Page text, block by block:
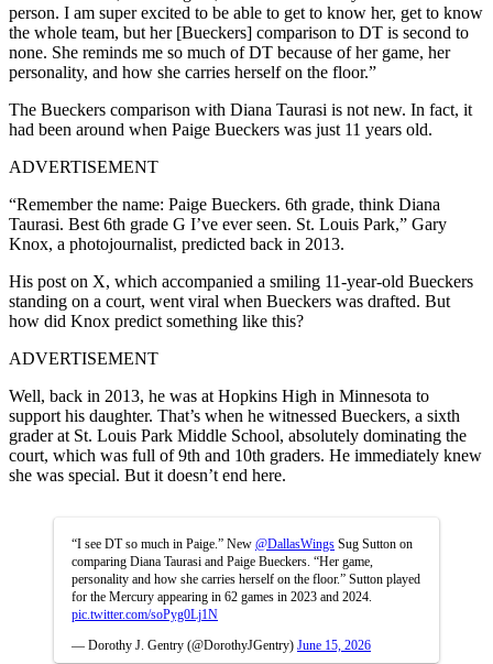
person. I am super excited to be able to get to know her, get to know
the whole team, but her [Bueckers] comparison to DT is second to
none. She reminds me so much of DT because of her game, her
personality, and how she carries herself on the floor.”
The Bueckers comparison with Diana Taurasi is not new. In fact, it
had been around when Paige Bueckers was just 11 years old.
ADVERTISEMENT
“Remember the name: Paige Bueckers. 6th grade, think Diana
Taurasi. Best 6th grade G I’ve ever seen. St. Louis Park,” Gary
Knox, a photojournalist, predicted back in 2013.
His post on X, which accompanied a smiling 11-year-old Bueckers
standing on a court, went viral when Bueckers was drafted. But
how did Knox predict something like this?
ADVERTISEMENT
Well, back in 2013, he was at Hopkins High in Minnesota to
support his daughter. That’s when he witnessed Bueckers, a sixth
grader at St. Louis Park Middle School, absolutely dominating the
court, which was full of 9th and 10th graders. He immediately knew
she was special. But it doesn’t end here.
“I see DT so much in Paige.” New @DallasWings Sug Sutton on
comparing Diana Taurasi and Paige Bueckers. “Her game,
personality and how she carries herself on the floor.” Sutton played
for the Mercury appearing in 62 games in 2023 and 2024.
pic.twitter.com/soPyg0Lj1N
— Dorothy J. Gentry (@DorothyJGentry) June 15, 2026